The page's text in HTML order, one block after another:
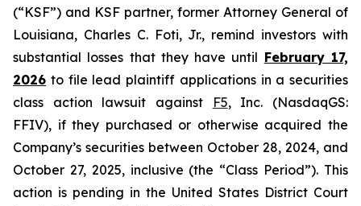
(“KSF”) and KSF partner, former Attorney General of
Louisiana, Charles C. Foti, Jr., remind investors with
substantial losses that they have until February 17,
2026 to file lead plaintiff applications in a securities
class action lawsuit against
F5, Inc. (NasdaqGS:
FFIV), if they purchased or otherwise acquired the
Company’s securities between October 28, 2024, and
October 27, 2025, inclusive (the “Class Period”). This
action is pending in the United States District Court